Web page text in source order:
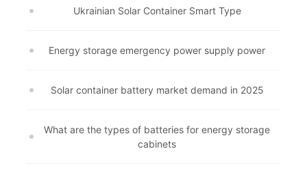
Ukrainian Solar Container Smart Type
Energy storage emergency power supply power
Solar container battery market demand in 2025
What are the types of batteries for energy storage
cabinets